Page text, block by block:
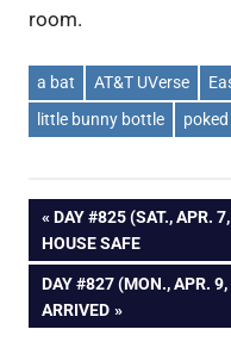
room.
a bat AT&T UVerse
little bunny bottle
Post
navigation
PREVIOUS
POST:
DAY #825 (SAT., APR.
HOUSE SAFE
NEXT
POST:
DAY #827 (MON., APR.
ARRIVED